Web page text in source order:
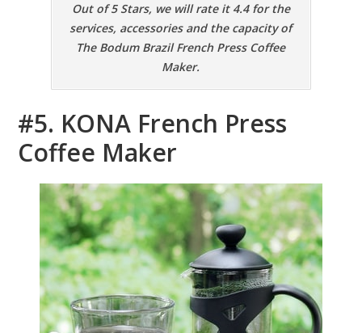
Out of 5 Stars, we will rate it 4.4 for the
services, accessories and the capacity of
The Bodum Brazil French Press Coffee
Maker.
#5. KONA French Press
Coffee Maker